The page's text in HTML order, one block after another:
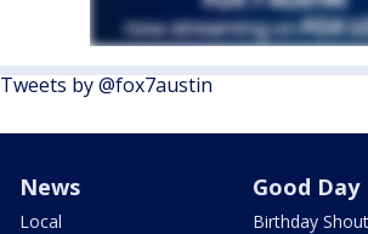
Tweets by @fox7austin
News
Local
Good Day
Birthday